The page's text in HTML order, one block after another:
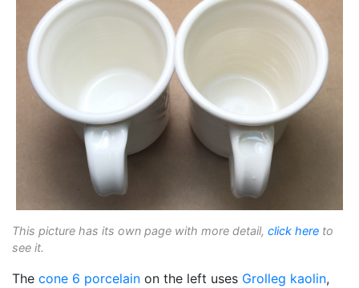
This picture has its own page with more detail, click here to
see it.
The cone 6 porcelain on the left uses Grolleg kaolin,